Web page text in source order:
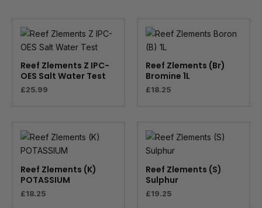
Reef Zlements Z IPC-
OES Salt Water Test
£25.99
Reef Zlements (Br)
Bromine 1L
£18.25
Reef Zlements (K)
POTASSIUM
£18.25
Reef Zlements (S)
Sulphur
£19.25